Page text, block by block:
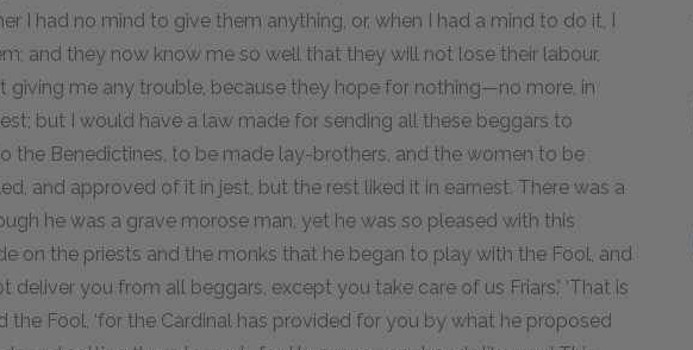
I had no mind to give them anything, or, when I had a mind to do it, I
and they now know me so well that they will not lose their labour,
giving me any trouble, because they hope for nothing—no more, in
but I would have a law made for sending all these beggars to
the Benedictines, to be made lay-brothers, and the women to be
and approved of it in jest, but the rest liked it in earnest. There was a
he was a grave morose man, yet he was so pleased with this
on the priests and the monks that he began to play with the Fool, and
deliver you from all beggars, except you take care of us Friars.’ ‘That is
the Fool, ‘for the Cardinal has provided for you by what he proposed